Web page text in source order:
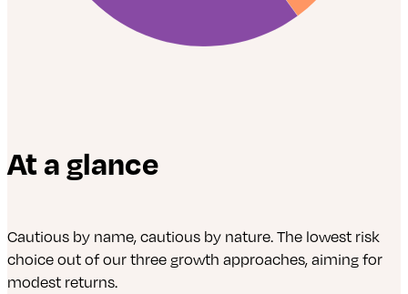
At a glance
Cautious by name, cautious by nature. The lowest risk
choice out of our three growth approaches, aiming for
modest returns.